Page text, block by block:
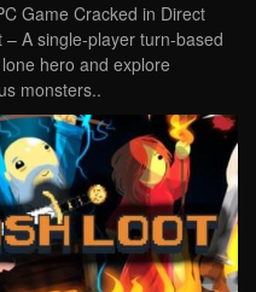
Game Cracked in Direct
A single-player turn-based
hero and explore
monsters..